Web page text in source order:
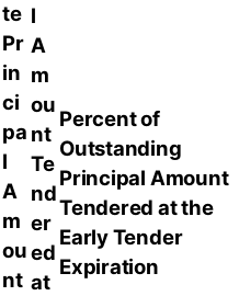
te
Pr
in
ci
pa
l
A
m
ou
nt
l
A
m
ou
nt
Te
nd
er
ed
at
Percent of
Outstanding
Principal Amount
Tendered at the
Early Tender
Expiration